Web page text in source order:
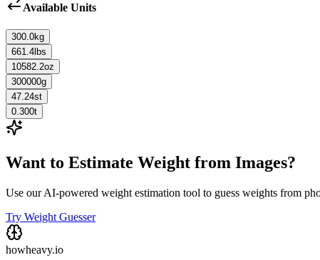
Available Units
300.0kg
661.4 lbs
10582.2oz
300000g
47.24st
0.300t
Want to Estimate Weight from Images?
Use our AI-powered weight estimation tool to guess weights from
Try Weight Guesser
howheavy.io